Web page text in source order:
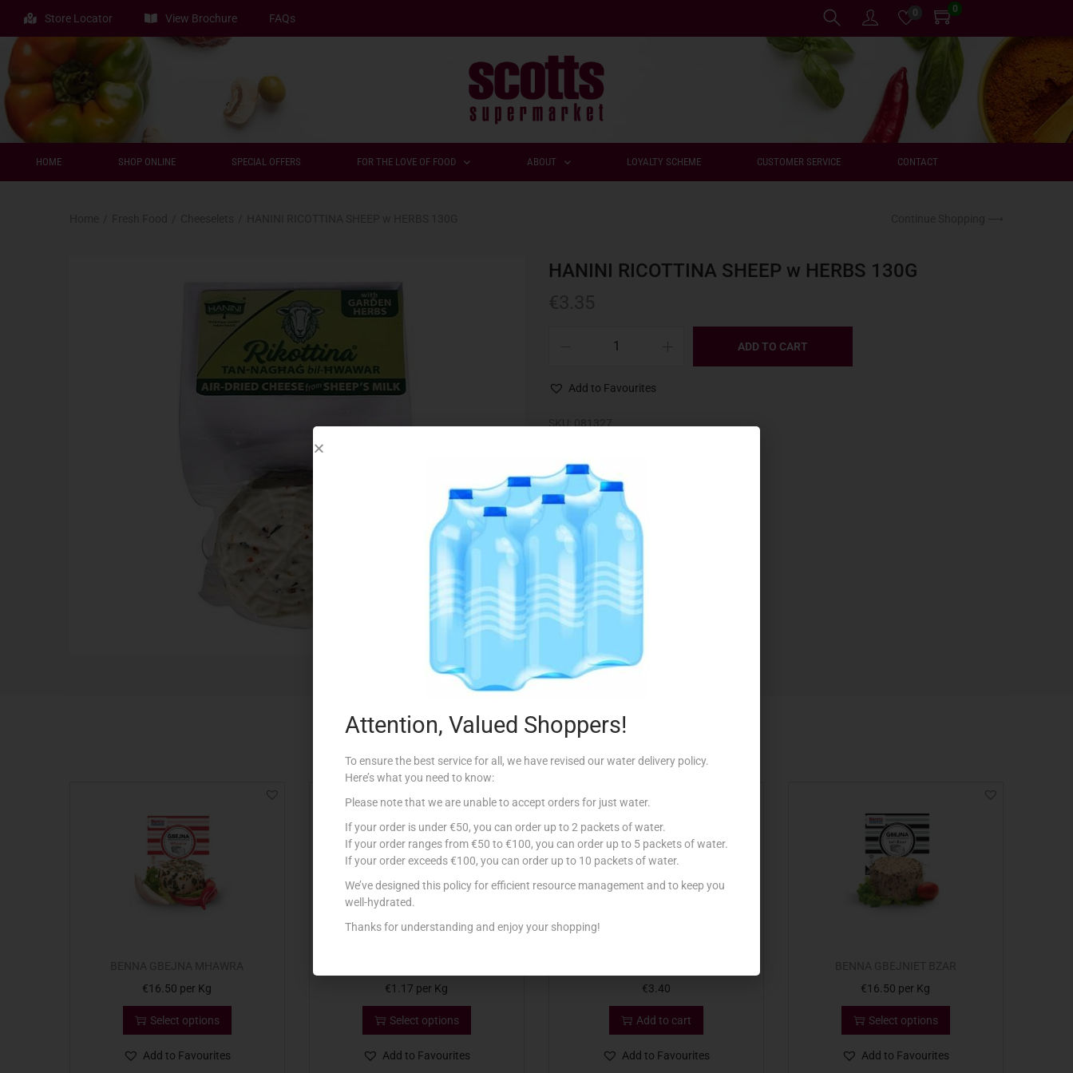
Store Locator View Brochure FAQs 0 0
HOME SHOP ONLINE SPECIAL OFFERS FOR THE LOVE OF FOOD ABOUT LOYALTY SCHEME CUSTOMER SERVICE CONTACT
HANINI RICOTTINA SHEEP w HERBS 130G
ADD TO CART
Add to Favourites
SKU:081327
Related products
€16.50 per Kg
Select options
Add to Favourites
€1.17 per Kg
Select options
Add to Favourites
€3.40
Add to cart
Add to Favourites
€16.50 per Kg
Select options
Add to Favourites
Attention, Valued Shoppers!
To ensure the best service for all, we have revised our water delivery policy.
Here’s what you need to know:
Please note that we are unable to accept orders for just water.
If your order is under €50, you can order up to 2 packets of water.
If your order ranges from €50 to €100, you can order up to 5 packets of water.
If your order exceeds €100, you can order up to 10 packets of water.
We’ve designed this policy for efficient resource management and to keep you
well-hydrated.
Thanks for understanding and enjoy your shopping!